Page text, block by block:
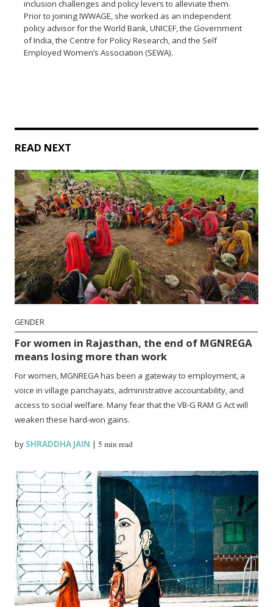
inclusion challenges and policy levers to alleviate them.
Prior to joining IWWAGE, she worked as an independent
policy advisor for the World Bank, UNICEF, the Government
of India, the Centre for Policy Research, and the Self
Employed Women’s Association (SEWA).
READ NEXT
GENDER
For women in Rajasthan, the end of MGNREGA
means losing more than work
For women, MGNREGA has been a gateway to employment, a
voice in village panchayats, administrative accountability, and
access to social welfare. Many fear that the VB-G RAM G Act will
weaken these hard-won gains.
by SHRADDHA JAIN |5 min read